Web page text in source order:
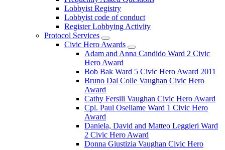
Lobbyist Registry
Lobbyist code of conduct
Register Lobbying Activity
Protocol Services
Civic Hero Awards
Adam and Anna Candido Ward 2 Civic
Hero Award
Bob Bak Ward 5 Civic Hero Award 2011
Bruno Dal Colle Vaughan Civic Hero
Award
Cathy Fersili Vaughan Civic Hero Award
Cpl. Paul Osellame Ward 1 Civic Hero
Award
Daniela, David and Matteo Leggieri Ward
2 Civic Hero Award
Donna Giustizia Vaughan Civic Hero